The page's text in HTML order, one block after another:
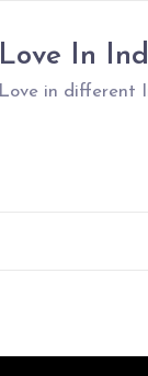
Love In
Love in different